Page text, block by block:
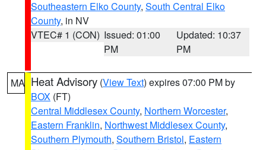
Southeastern Elko County, South Central Elko
County, in NV
VTEC# 1 (CON) Issued: 01:00
PM
Updated: 10:37
PM
MA Heat Advisory (View Text) expires 07:00 PM by
BOX (FT)
Central Middlesex County, Northern Worcester,
Eastern Franklin, Northwest Middlesex County,
Southern Plymouth, Southern Bristol, Eastern